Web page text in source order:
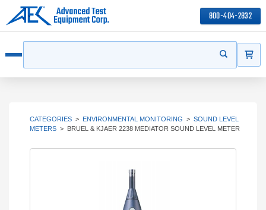
800-404-2832
Start your
CATEGORIES > ENVIRONMENTAL MONITORING > SOUND LEVEL
METERS > BRUEL & KJAER 2238 MEDIATOR SOUND LEVEL METER